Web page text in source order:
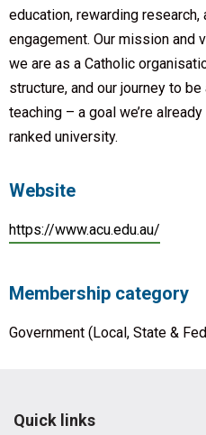
education, rewarding
engagement. Our mission and
we are as a Catholic
structure, and our journey to
teaching – a goal we’re
ranked university.
Website
https://www.acu.edu.au/
Membership category
Government (Local, State &
Quick links